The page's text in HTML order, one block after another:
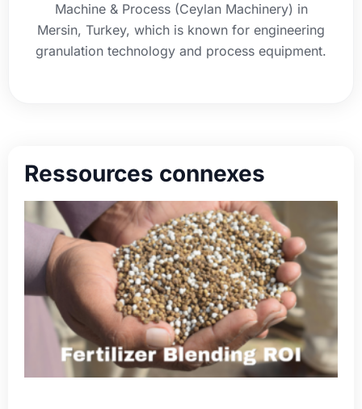
Machine & Process (Ceylan Machinery) in
Mersin, Turkey, which is known for engineering
granulation technology and process equipment.
Ressources connexes